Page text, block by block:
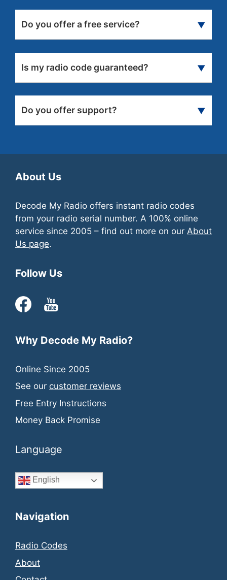
delivery.
Do you offer a free service? ▼
Is my radio code guaranteed? ▼
Do you offer support? ▼
About Us
Decode My Radio offers instant radio codes
from your radio serial number. A 100% online
service since 2005 – find out more on our About
Us page.
Follow Us
Why Decode My Radio?
Online Since 2005
See our customer reviews
Free Entry Instructions
Money Back Promise
Language
English
Navigation
Radio Codes
About